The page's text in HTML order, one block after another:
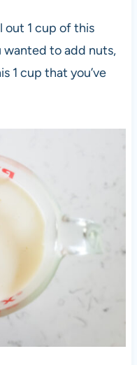
out 1 cup of this
wanted to add nuts,
1 cup that you’ve